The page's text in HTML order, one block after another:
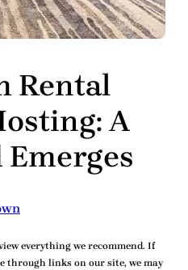
Rental
A
everything we recommend. If
through links on our site, we may